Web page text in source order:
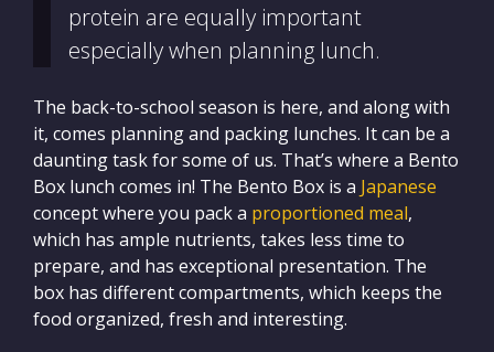
protein are equally important
especially when planning lunch.
The back-to-school season is here, and along with
it, comes planning and packing lunches. It can be a
daunting task for some of us. That’s where a Bento
Box lunch comes in! The Bento Box is a Japanese
concept where you pack a proportioned meal,
which has ample nutrients, takes less time to
prepare, and has exceptional presentation. The
box has different compartments, which keeps the
food organized, fresh and interesting.